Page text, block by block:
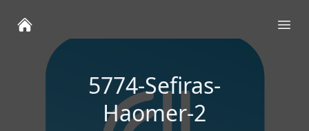
5774-Sefiras-
Haomer-2